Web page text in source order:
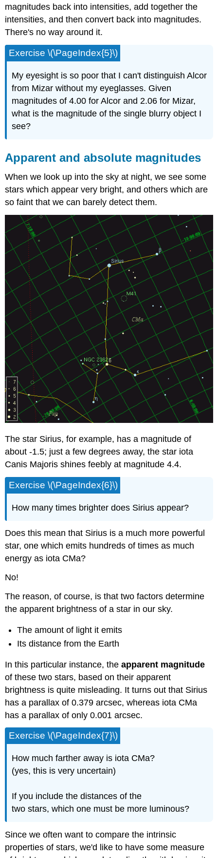
magnitudes back into intensities, add together the
intensities, and then convert back into magnitudes.
There's no way around it.
Exercise \(\PageIndex{5}\)
My eyesight is so poor that I can't distinguish Alcor
from Mizar without my eyeglasses. Given
magnitudes of 4.00 for Alcor and 2.06 for Mizar,
what is the magnitude of the single blurry object I
see?
Apparent and absolute magnitudes
When we look up into the sky at night, we see some
stars which appear very bright, and others which are
so faint that we can barely detect them.
The star Sirius, for example, has a magnitude of
about -1.5; just a few degrees away, the star iota
Canis Majoris shines feebly at magnitude 4.4.
Exercise \(\PageIndex{6}\)
How many times brighter does Sirius appear?
Does this mean that Sirius is a much more powerful
star, one which emits hundreds of times as much
energy as iota CMa?
No!
The reason, of course, is that two factors determine
the apparent brightness of a star in our sky.
The amount of light it emits
Its distance from the Earth
In this particular instance, theapparent magnitude
of these two stars, based on their apparent
brightness is quite misleading. It turns out that Sirius
has a parallax of 0.379 arcsec, whereas iota CMa
has a parallax of only 0.001 arcsec.
Exercise \(\PageIndex{7}\)
How much farther away is iota CMa?
(yes, this is very uncertain)
If you include the distances of the
two stars, which one must be more luminous?
Since we often want to compare the intrinsic
properties of stars, we'd like to have some measure